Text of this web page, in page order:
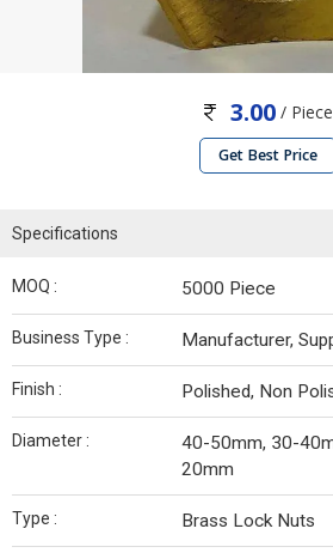
3.00 / Piece
Get Best Price
Specifications
MOQ : 5000 Piece
Business Type : Manufacturer,
Finish : Polished, Non
Diameter :
40-50mm, 30-
20mm
Type : Brass Lock Nuts